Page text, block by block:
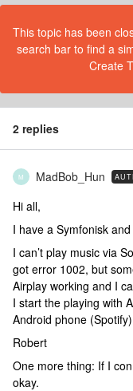
This topic has been
search bar to find a
Create
2 replies
M MadBob_Hun
Hi all,
I have a Symfonisk
I can’t play music via
got error 1002, but
Airplay working and I
I start the playing with
Android phone
Robert
One more thing: If I
okay.